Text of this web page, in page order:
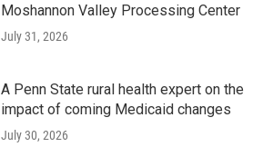
Moshannon Valley Processing Center
July 31, 2026
A Penn State rural health expert on the
impact of coming Medicaid changes
July 30, 2026